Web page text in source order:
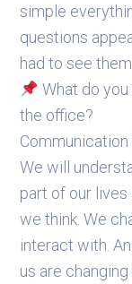
simple
questions
had to see them.
What do
the office?
We will
part of our lives
we think. We
interact with.
us are